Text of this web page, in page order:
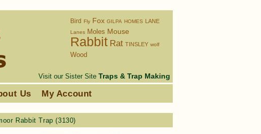
Visit our Sister Site Traps & Trap Making
Bird Fly Fox GILPA HOMES LANE
Lanes Moles Mouse
Rabbit Rat TINSLEY wolf
Wood
Us My Account
Rabbit Trap (3130)